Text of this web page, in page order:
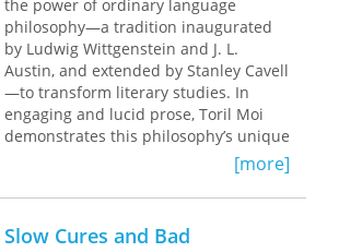
views on psychological concepts such
as expectation, sensation, knowing
how to follow a rule, and knowledge of
the sensations of other persons. It also
shows strong emphasis on the
"anthropological" aspect of
Wittgenstein's thought. Philosophers,
welcome this important publication.
the power of ordinary language
philosophy—a tradition inaugurated
by Ludwig Wittgenstein and J. L.
Austin, and extended by Stanley Cavell
—to transform literary studies. In
engaging and lucid prose, Toril Moi
demonstrates this philosophy’s unique
ability to lay bare the connections
between words and the world, dispel
the notion of literature as a monolithic
concept, and teach readers how to
learn from a literary text.
[more]
Slow Cures and Bad